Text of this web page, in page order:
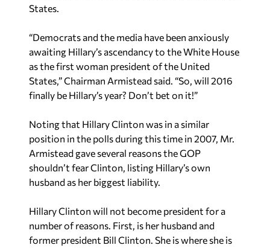
States.
“Democrats and the media have been anxiously
awaiting Hillary’s ascendancy to the White House
as the first woman president of the United
States,” Chairman Armistead said. “So, will 2016
finally be Hillary’s year? Don’t bet on it!”
Noting that Hillary Clinton was in a similar
position in the polls during this time in 2007, Mr.
Armistead gave several reasons the GOP
shouldn’t fear Clinton, listing Hillary’s own
husband as her biggest liability.
Hillary Clinton will not become president for a
number of reasons. First, is her husband and
former president Bill Clinton. She is where she is